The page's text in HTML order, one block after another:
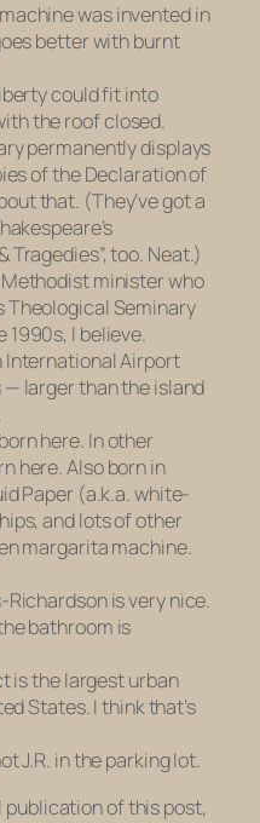
was invented in
better with burnt
could fit into
the roofclosed.
permanently displays
of the Declaration of
that. (They’ve got a
Tragedies”, too. Neat.)
minister who
Theological Seminary
1990s, I believe.
International Airport
— larger than the island
here. In other
here. Also born in
Paper (a.k.a. white-
and lots of other
margarita machine.
is very nice.
bathroom is
is the largest urban
States. I think that’s
J.R. in the parking lot.
publication of this post,